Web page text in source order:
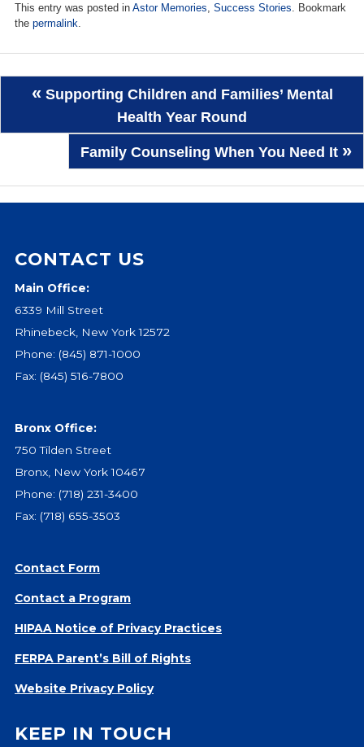
This entry was posted in Astor Memories, Success Stories. Bookmark
the permalink.
Post
navigation
«Supporting Children and Families’ Mental
Health Year Round
Family Counseling When You Need It »
CONTACT US
Main Office:
6339 Mill Street
Rhinebeck, New York 12572
Phone: (845) 871-1000
Fax: (845) 516-7800
Bronx Office:
750 Tilden Street
Bronx, New York 10467
Phone: (718) 231-3400
Fax: (718) 655-3503
Contact Form
Contact a Program
HIPAA Notice of Privacy Practices
FERPA Parent’s Bill of Rights
Website Privacy Policy
KEEP IN TOUCH